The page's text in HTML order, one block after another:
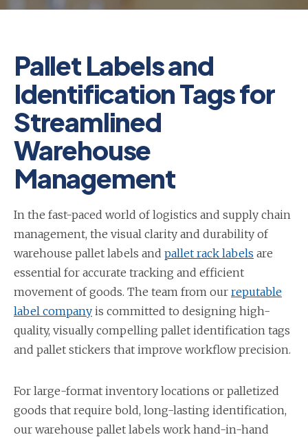
Pallet Labels and
Identification Tags for
Streamlined
Warehouse
Management
In the fast-paced world of logistics and supply chain
management, the visual clarity and durability of
warehouse pallet labels and pallet rack labels are
essential for accurate tracking and efficient
movement of goods. The team from our reputable
label company is committed to designing high-
quality, visually compelling pallet identification tags
and pallet stickers that improve workflow precision.
For large-format inventory locations or palletized
goods that require bold, long-lasting identification,
our warehouse pallet labels work hand-in-hand